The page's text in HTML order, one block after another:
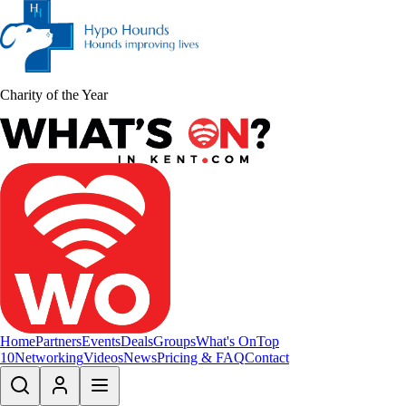
Charity of the Year
HomePartnersEventsDealsGroupsWhat's OnTop
10NetworkingVideosNewsPricing & FAQContact